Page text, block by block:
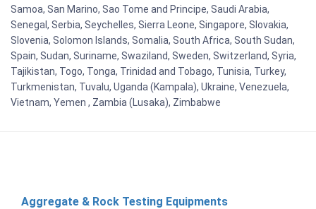
Samoa, San Marino, Sao Tome and Principe, Saudi Arabia,
Senegal, Serbia, Seychelles, Sierra Leone, Singapore, Slovakia,
Slovenia, Solomon Islands, Somalia, South Africa, South Sudan,
Spain, Sudan, Suriname, Swaziland, Sweden, Switzerland, Syria,
Tajikistan, Togo, Tonga, Trinidad and Tobago, Tunisia, Turkey,
Turkmenistan, Tuvalu, Uganda (Kampala), Ukraine, Venezuela,
Vietnam, Yemen , Zambia (Lusaka), Zimbabwe
Aggregate & Rock Testing Equipments